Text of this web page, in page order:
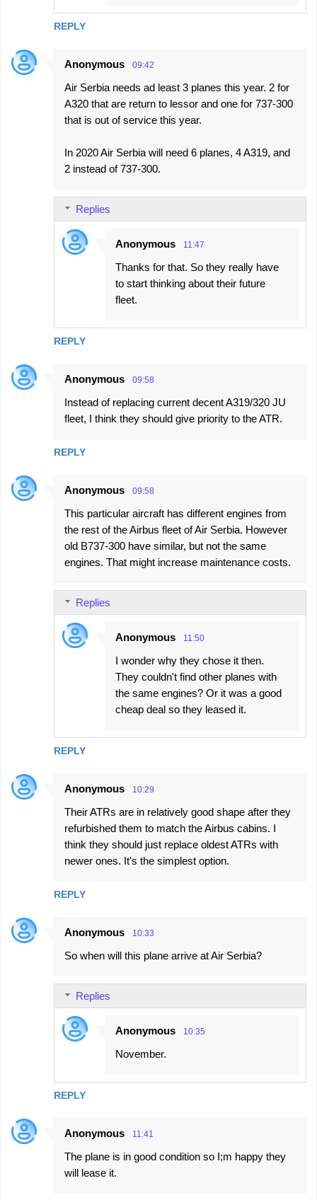
REPLY
Anonymous 09:42
Air Serbia needs ad least 3 planes this year. 2 for
A320 that are return to lessor and one for 737-300
that is out of service this year.
In 2020 Air Serbia will need 6 planes, 4 A319, and
2 instead of 737-300.
REPLY
Replies
Anonymous 11:47
Thanks for that. So they really have
to start thinking about their future
fleet.
Anonymous 09:58
Instead of replacing current decent A319/320 JU
fleet, I think they should give priority to the ATR.
REPLY
Anonymous 09:58
This particular aircraft has different engines from
the rest of the Airbus fleet of Air Serbia. However
old B737-300 have similar, but not the same
engines. That might increase maintenance costs.
REPLY
Replies
Anonymous 11:50
I wonder why they chose it then.
They couldn't find other planes with
the same engines? Or it was a good
cheap deal so they leased it.
Anonymous 10:29
Their ATRs are in relatively good shape after they
refurbished them to match the Airbus cabins. I
think they should just replace oldest ATRs with
newer ones. It's the simplest option.
REPLY
Anonymous 10:33
So when will this plane arrive at Air Serbia?
REPLY
Replies
Anonymous 10:35
November.
Anonymous 11:41
The plane is in good condition so I;m happy they
will lease it.